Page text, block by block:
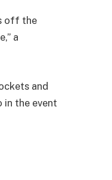
off the
a
and
the event